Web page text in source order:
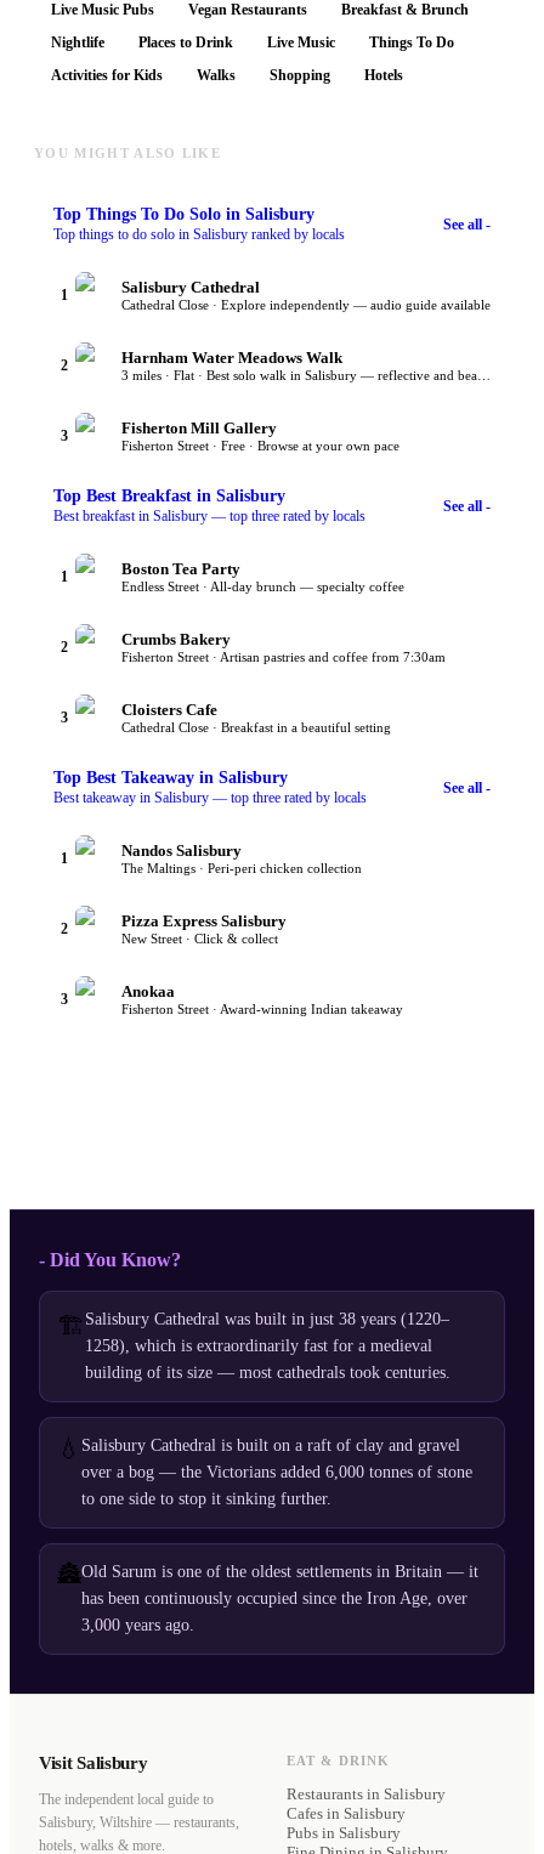
Live Music Pubs
Vegan Restaurants
Breakfast & Brunch
Nightlife
Places to Drink Live Music
Things To Do
Activities for Kids
Walks Shopping Hotels
YOU MIGHT ALSO LIKE
Top Things To Do Solo in Salisbury
Top things to do solo in Salisbury ranked by locals
See all -
1 Salisbury Cathedral
Cathedral Close · Explore independently — audio guide available
2 Harnham Water Meadows Walk
3 miles · Flat · Best solo walk in Salisbury — reflective and beautiful
3 Fisherton Mill Gallery
Fisherton Street · Free · Browse at your own pace
Top Best Breakfast in Salisbury
Best breakfast in Salisbury — top three rated by locals
See all -
1 Boston Tea Party
Endless Street · All-day brunch — specialty coffee
2 Crumbs Bakery
Fisherton Street · Artisan pastries and coffee from 7:30am
3 Cloisters Cafe
Cathedral Close · Breakfast in a beautiful setting
Top Best Takeaway in Salisbury
Best takeaway in Salisbury — top three rated by locals
See all -
1 Nandos Salisbury
The Maltings · Peri-peri chicken collection
2 Pizza Express Salisbury
New Street · Click & collect
3 Anokaa
Fisherton Street · Award-winning Indian takeaway
- Did You Know?
🏗️ Salisbury Cathedral was built in just 38 years (1220–
1258), which is extraordinarily fast for a medieval
building of its size — most cathedrals took centuries.
💧 Salisbury Cathedral is built on a raft of clay and gravel
over a bog — the Victorians added 6,000 tonnes of stone
to one side to stop it sinking further.
🏯Old Sarum is one of the oldest settlements in Britain — it
has been continuously occupied since the Iron Age, over
3,000 years ago.
Visit Salisbury
The independent local guide to
Salisbury, Wiltshire — restaurants,
hotels, walks & more.
EAT & DRINK
Restaurants in Salisbury
Cafes in Salisbury
Pubs in Salisbury